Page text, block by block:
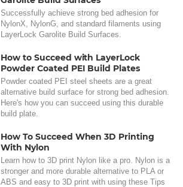
Successfully achieve strong bed adhesion for
NylonX, NylonG, and standard filaments using
LayerLock Garolite Build Surfaces.
How to Succeed with LayerLock
Powder Coated PEI Build Plates
Powder coated PEI steel sheets are a great
alternative build surface for strong bed adhesion.
Here's how you can succeed using this durable
build plate.
How To Succeed When 3D Printing
With Nylon
Learn how to 3D print Nylon like a pro. Nylon is a
stronger and more durable alternative to PLA or
ABS and easy to 3D print with using these Tips